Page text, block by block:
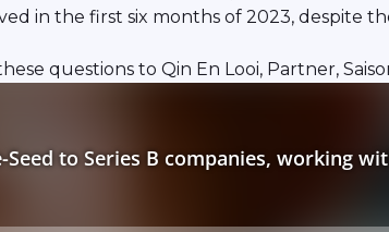
in the first six months of 2023, despite
questions to Qin En Looi, Partner,